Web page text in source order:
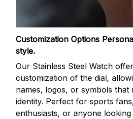
Customization Options
style.
Our Stainless Steel Watch
customization of the dial,
names, logos, or symbols
identity. Perfect for sports
enthusiasts, or anyone